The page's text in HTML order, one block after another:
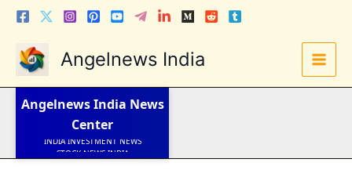
Skip
content
Angelnews India
Angelnews India News
Center
LATEST NEWS
STOCK NEWS
IPO NEWS
INDIA NEWS
WORLD NEWS
STOCK NEWS INDIA
Telugu News